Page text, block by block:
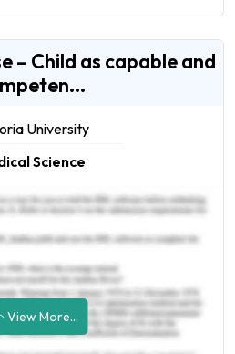
– Child as capable and
University
Science
View More...